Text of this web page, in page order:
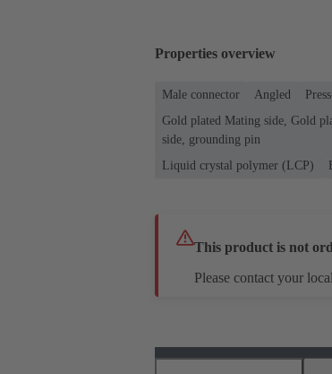
Properties overview
Male connector Angled
Gold plated Mating side, Gold
side, grounding pin
Liquid crystal polymer (LCP)
This product is not
Please contact your